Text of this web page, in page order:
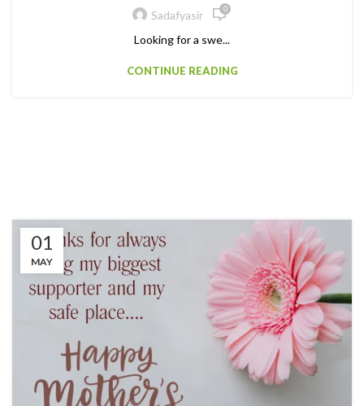
Sadafyasir 0
Looking for a swe...
CONTINUE READING
01
MAY